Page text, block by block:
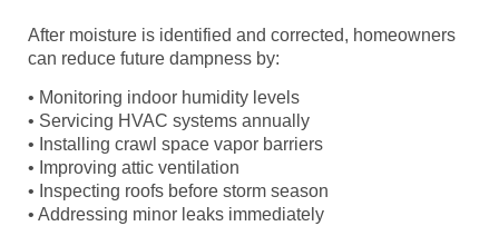
After moisture is identified and corrected, homeowners
can reduce future dampness by:
• Monitoring indoor humidity levels
• Servicing HVAC systems annually
• Installing crawl space vapor barriers
• Improving attic ventilation
• Inspecting roofs before storm season
• Addressing minor leaks immediately